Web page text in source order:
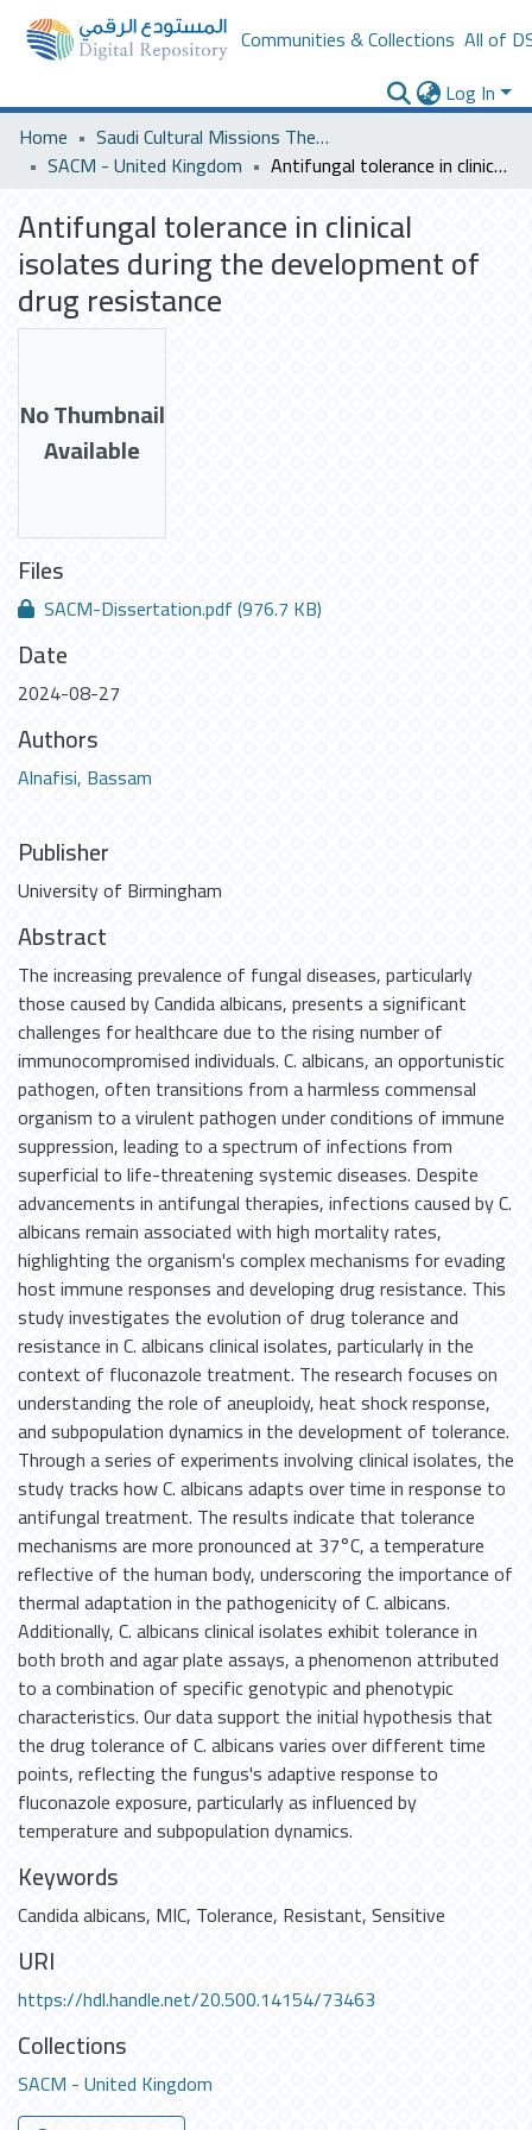
Communities & Collections All of
Log In
Home
Saudi Cultural Missions Theses & Dissertations
SACM - United Kingdom
Antifungal tolerance in clinical isolates during the development of drug resistance
Antifungal tolerance in clinical
isolates during the development of
drug resistance
No Thumbnail
Available
Files
SACM-Dissertation.pdf(976.7 KB)
Date
2024-08-27
Authors
Alnafisi, Bassam
Publisher
University of Birmingham
Abstract
The increasing prevalence of fungal diseases, particularly
those caused by Candida albicans, presents a significant
challenges for healthcare due to the rising number of
immunocompromised individuals. C. albicans, an opportunistic
pathogen, often transitions from a harmless commensal
organism to a virulent pathogen under conditions of immune
suppression, leading to a spectrum of infections from
superficial to life-threatening systemic diseases. Despite
advancements in antifungal therapies, infections caused by C.
albicans remain associated with high mortality rates,
highlighting the organism's complex mechanisms for evading
host immune responses and developing drug resistance. This
study investigates the evolution of drug tolerance and
resistance in C. albicans clinical isolates, particularly in the
context of fluconazole treatment. The research focuses on
understanding the role of aneuploidy, heat shock response,
and subpopulation dynamics in the development of tolerance.
Through a series of experiments involving clinical isolates, the
study tracks how C. albicans adapts over time in response to
antifungal treatment. The results indicate that tolerance
mechanisms are more pronounced at 37°C, a temperature
reflective of the human body, underscoring the importance of
thermal adaptation in the pathogenicity of C. albicans.
Additionally, C. albicans clinical isolates exhibit tolerance in
both broth and agar plate assays, a phenomenon attributed
to a combination of specific genotypic and phenotypic
characteristics. Our data support the initial hypothesis that
the drug tolerance of C. albicans varies over different time
points, reflecting the fungus's adaptive response to
fluconazole exposure, particularly as influenced by
temperature and subpopulation dynamics.
Keywords
Candida albicans, MIC, Tolerance, Resistant,Sensitive
URI
https://hdl.handle.net/20.500.14154/73463
Collections
SACM - United Kingdom